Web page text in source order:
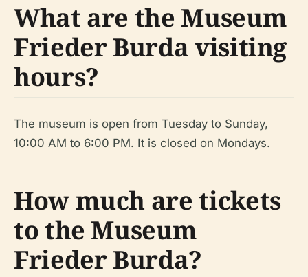
What are the Museum
Frieder Burda visiting
hours?
The museum is open from Tuesday to Sunday,
10:00 AM to 6:00 PM. It is closed on Mondays.
How much are tickets
to the Museum
Frieder Burda?